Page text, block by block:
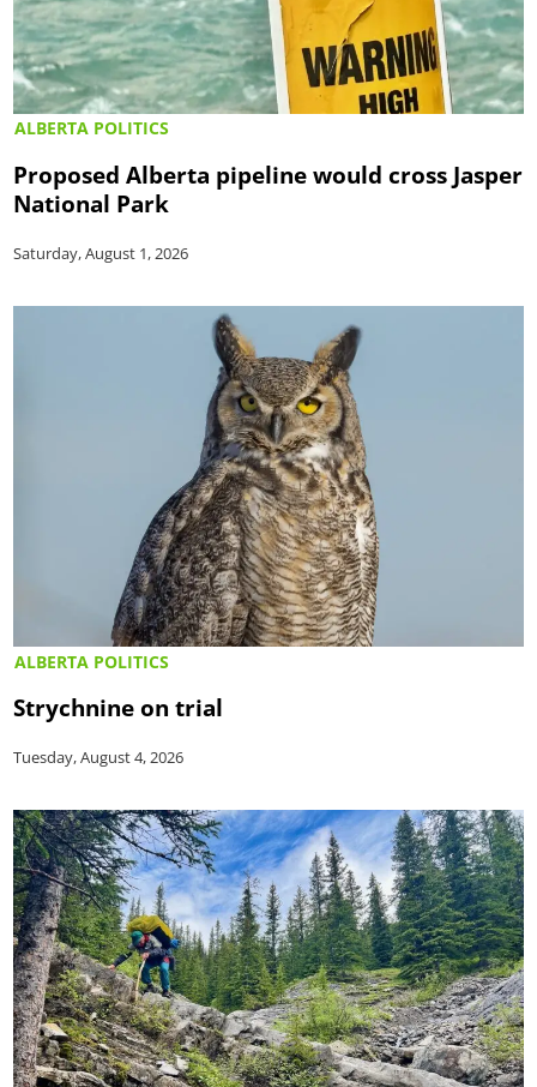
ALBERTA POLITICS
Proposed Alberta pipeline would cross Jasper
National Park
Saturday, August 1, 2026
ALBERTA POLITICS
Strychnine on trial
Tuesday, August 4, 2026